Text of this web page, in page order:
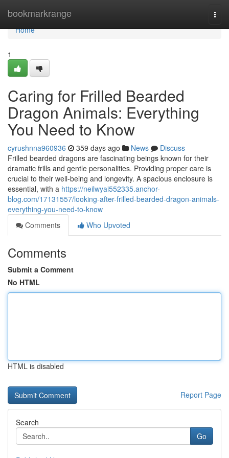
bookmarkrange
Home
Home
1
Caring for Frilled Bearded
Dragon Animals: Everything
You Need to Know
cyrushnna960936 359 days ago News
Discuss
Frilled bearded dragons are fascinating beings known for their
dramatic frills and gentle personalities. Providing proper care is
crucial to their well-being and longevity. A spacious enclosure is
essential, with a https://neilwyai552335.anchor-
blog.com/17131557/looking-after-frilled-bearded-dragon-animals-
everything-you-need-to-know
Comments
Who Upvoted
Comments
Submit a Comment
No HTML
HTML is disabled
Report Page
Search
Go